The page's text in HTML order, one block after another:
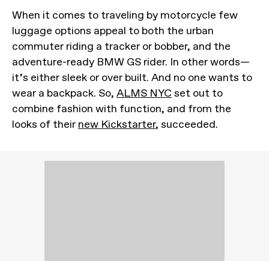
When it comes to traveling by motorcycle few
luggage options appeal to both the urban
commuter riding a tracker or bobber, and the
adventure-ready BMW GS rider. In other words—
it’s either sleek or over built. And no one wants to
wear a backpack. So, ALMS NYC set out to
combine fashion with function, and from the
looks of their new Kickstarter, succeeded.